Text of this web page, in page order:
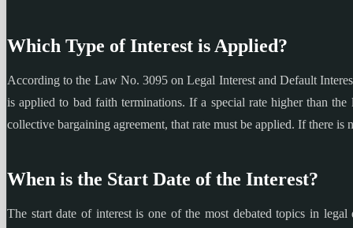
Which Type of Interest is Applied?
According to the Law No. 3095 on Legal Interest and Default
is applied to bad faith terminations. If a special rate higher than
collective bargaining agreement, that rate must be applied. If there is
When is the Start Date of the Interest?
The start date of interest is one of the most debated topics in legal